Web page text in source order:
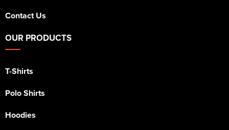
Contact Us
OUR PRODUCTS
T-Shirts
Polo Shirts
Hoodies